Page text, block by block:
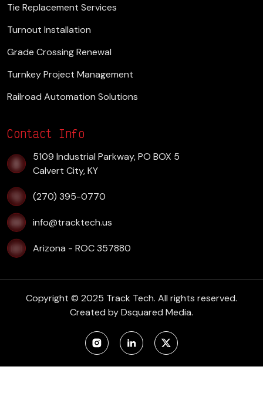
Tie Replacement Services
Turnout Installation
Grade Crossing Renewal
Turnkey Project Management
Railroad Automation Solutions
Contact Info
​5109 Industrial Parkway, PO BOX 5
Calvert City, KY
(270) 395-0770
info@tracktech.us
Arizona - ROC 357880
Copyright © 2025 Track Tech. All rights reserved.
Created byDsquared Media.